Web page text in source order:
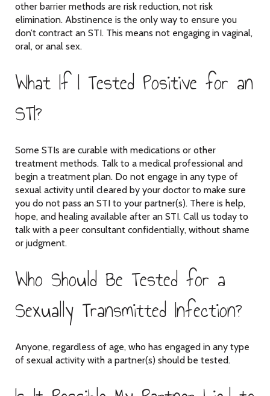
other barrier methods are risk reduction, not risk
elimination. Abstinence is the only way to ensure you
don’t contract an STI. This means not engaging in vaginal,
oral, or anal sex.
What If I Tested Positive for an
STI?
Some STIs are curable with medications or other
treatment methods. Talk to a medical professional and
begin a treatment plan. Do not engage in any type of
sexual activity until cleared by your doctor to make sure
you do not pass an STI to your partner(s). There is help,
hope, and healing available after an STI. Call us today to
talk with a peer consultant confidentially, without shame
or judgment.
Who Should Be Tested for a
Sexually Transmitted Infection?
Anyone, regardless of age, who has engaged in any type
of sexual activity with a partner(s) should be tested.